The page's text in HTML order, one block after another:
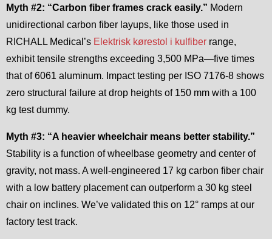
Myth #2: “Carbon fiber frames crack easily.” Modern
unidirectional carbon fiber layups, like those used in
RICHALL Medical’s Elektrisk kørestol i kulfiber range,
exhibit tensile strengths exceeding 3,500 MPa—five times
that of 6061 aluminum. Impact testing per ISO 7176-8 shows
zero structural failure at drop heights of 150 mm with a 100
kg test dummy.
Myth #3: “A heavier wheelchair means better stability.”
Stability is a function of wheelbase geometry and center of
gravity, not mass. A well-engineered 17 kg carbon fiber chair
with a low battery placement can outperform a 30 kg steel
chair on inclines. We’ve validated this on 12° ramps at our
factory test track.